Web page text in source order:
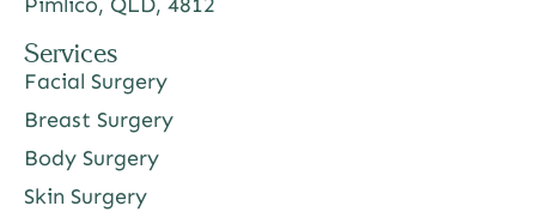
Services
Facial Surgery
Breast Surgery
Body Surgery
Skin Surgery